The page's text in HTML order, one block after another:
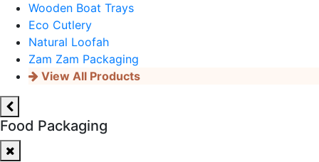
Wooden Boat Trays
Eco Cutlery
Natural Loofah
Zam Zam Packaging
View All Products
Food Packaging